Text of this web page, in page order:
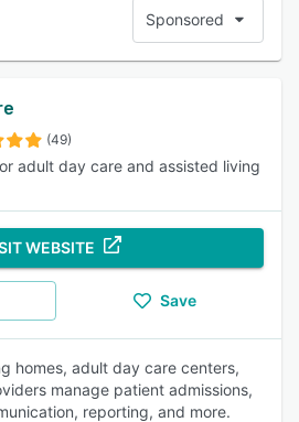
Sponsored
(49)
adult day care and assisted living
WEBSITE
Save
homes, adult day care centers,
manage patient admissions,
reporting, and more.